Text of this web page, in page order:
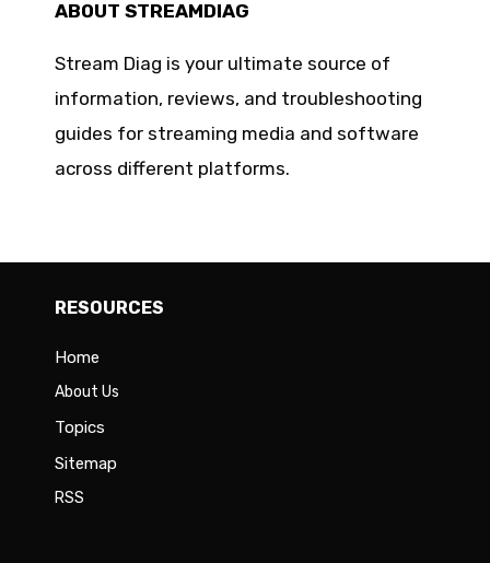
ABOUT STREAMDIAG
Stream Diag is your ultimate source of
information, reviews, and troubleshooting
guides for streaming media and software
across different platforms.
RESOURCES
Home
About Us
Topics
Sitemap
RSS